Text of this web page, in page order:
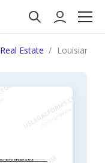
Real Estate Louisiana